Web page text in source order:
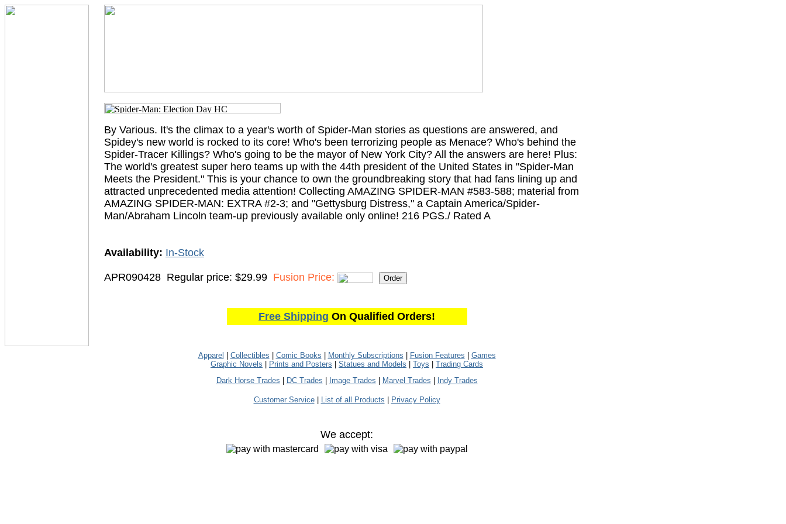
By Various. It's the climax to a year's worth of Spider-Man stories as questions are answered, and
Spidey's new world is rocked to its core! Who's been terrorizing people as Menace? Who's behind the
Spider-Tracer Killings? Who's going to be the mayor of New York City? All the answers are here! Plus:
The world's greatest super hero teams up with the 44th president of the United States in "Spider-Man
Meets the President." This is your chance to own the groundbreaking story that had fans lining up and
attracted unprecedented media attention! Collecting AMAZING SPIDER-MAN #583-588; material from
AMAZING SPIDER-MAN: EXTRA #2-3; and "Gettysburg Distress," a Captain America/Spider-
Man/Abraham Lincoln team-up previously available only online! 216 PGS./ Rated A
Availability: In-Stock
APR090428 Regular price: $29.99 Fusion Price:
Free Shipping On Qualified Orders!
Apparel Collectibles Comic Books Monthly Subscriptions Fusion Features
Games
Graphic Novels
Prints and Posters Statues and Models Toys
Trading Cards
Dark Horse Trades
DC Trades Image Trades Marvel Trades Indy Trades
Customer Service| List of all Products Privacy Policy
We accept: